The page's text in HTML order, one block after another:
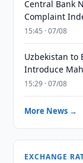
Central Bank
Complaint
15:45 · 07/08
Uzbekistan to
Introduce
15:29 · 07/08
More News →
EXCHANGE